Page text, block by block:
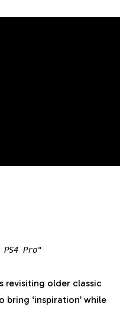
Pro"
revisiting older classic
bring ‘inspiration’ while